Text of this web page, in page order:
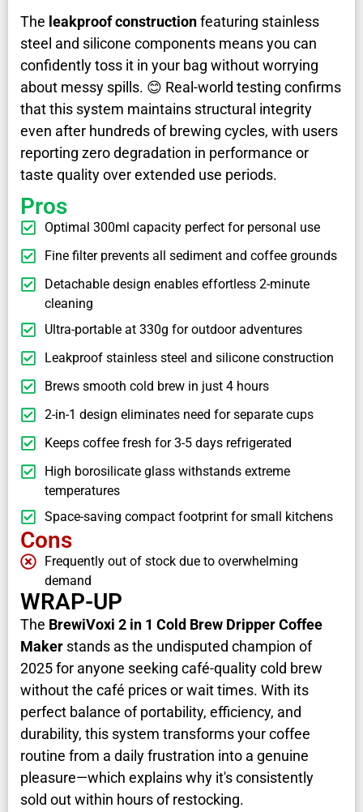
The leakproof constructionfeaturing stainless
steel and silicone components means you can
confidently toss it in your bag without worrying
about messy spills. 😊 Real-world testing confirms
that this system maintains structural integrity
even after hundreds of brewing cycles, with users
reporting zero degradation in performance or
taste quality over extended use periods.
Pros
Optimal 300ml capacity perfect for personal use
Fine filter prevents all sediment and coffee grounds
Detachable design enables effortless 2-minute
cleaning
Ultra-portable at 330g for outdoor adventures
Leakproof stainless steel and silicone construction
Brews smooth cold brew in just 4 hours
2-in-1 design eliminates need for separate cups
Keeps coffee fresh for 3-5 days refrigerated
High borosilicate glass withstands extreme
temperatures
Space-saving compact footprint for small kitchens
Cons
Frequently out of stock due to overwhelming
demand
WRAP-UP
The BrewiVoxi 2 in 1 Cold Brew Dripper Coffee
Maker stands as the undisputed champion of
2025 for anyone seeking café-quality cold brew
without the café prices or wait times. With its
perfect balance of portability, efficiency, and
durability, this system transforms your coffee
routine from a daily frustration into a genuine
pleasure—which explains why it's consistently
sold out within hours of restocking.